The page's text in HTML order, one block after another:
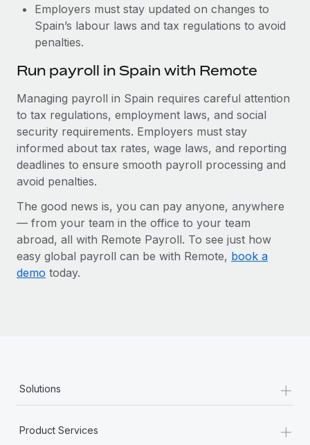
Employers must stay updated on changes to
Spain’s labour laws and tax regulations to avoid
penalties.
Run payroll in Spain with Remote
Managing payroll in Spain requires careful attention
to tax regulations, employment laws, and social
security requirements. Employers must stay
informed about tax rates, wage laws, and reporting
deadlines to ensure smooth payroll processing and
avoid penalties.
The good news is, you can pay anyone, anywhere
— from your team in the office to your team
abroad, all with Remote Payroll. To see just how
easy global payroll can be with Remote, book a
demo today.
Solutions +
Product Services +